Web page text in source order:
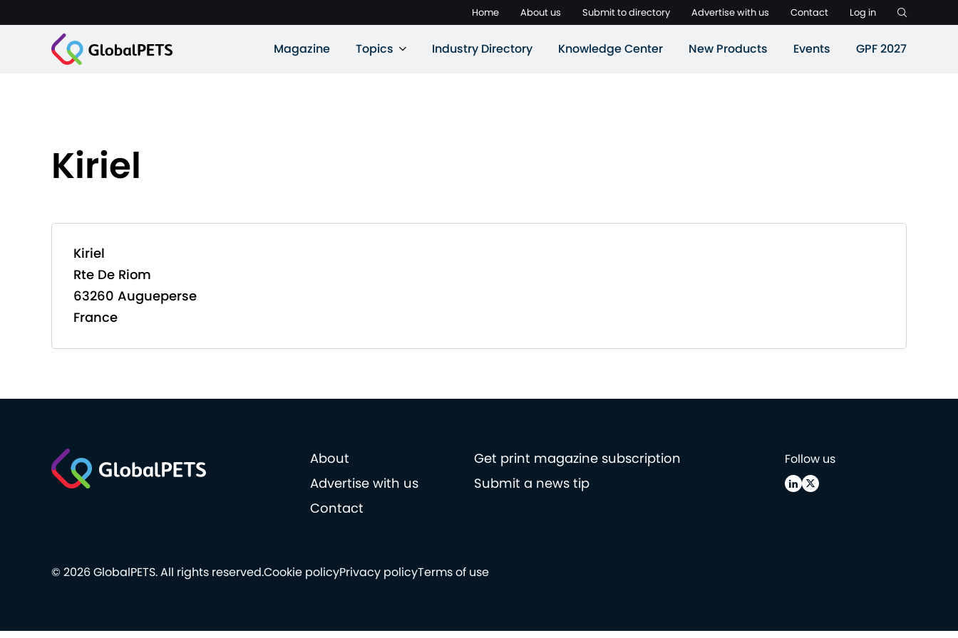
Home About us Submit to directory Advertise with us Contact Log in
Magazine Topics Industry Directory Knowledge Center New Products Events GPF 2027
Kiriel
Kiriel
Rte De Riom
63260 Augueperse
France
About
Get print magazine subscription
Advertise with us
Submit a news tip
Contact
Follow us
Cookie policyPrivacy policyTerms of use
© 2026 GlobalPETS. All rights reserved.